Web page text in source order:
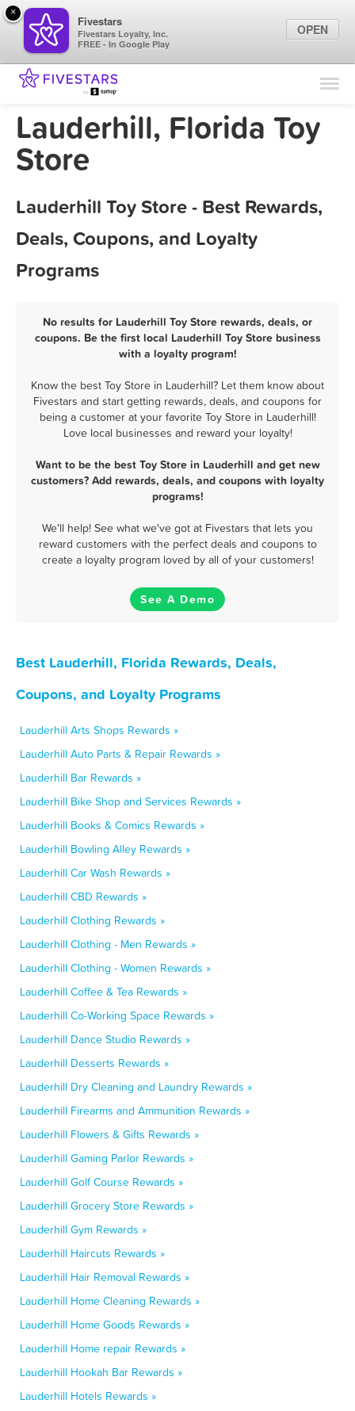
Find Locations
Marketing Tips
Lauderhill, Florida Toy
Store
Lauderhill Toy Store - Best Rewards,
Deals, Coupons, and Loyalty
Programs
No results for Lauderhill Toy Store rewards, deals, or
coupons. Be the first local Lauderhill Toy Store business
with a loyalty program!
Know the best Toy Store in Lauderhill? Let them know about
Fivestars and start getting rewards, deals, and coupons for
being a customer at your favorite Toy Store in Lauderhill!
Love local businesses and reward your loyalty!
Want to be the best Toy Store in Lauderhill and get new
customers? Add rewards, deals, and coupons with loyalty
programs!
We'll help! See what we've got at Fivestars that lets you
reward customers with the perfect deals and coupons to
create a loyalty program loved by all of your customers!
See A Demo
Best Lauderhill, Florida Rewards, Deals,
Coupons, and Loyalty Programs
Lauderhill Arts Shops Rewards »
Lauderhill Auto Parts & Repair Rewards »
Lauderhill Bar Rewards »
Lauderhill Bike Shop and Services Rewards »
Lauderhill Books & Comics Rewards »
Lauderhill Bowling Alley Rewards »
Lauderhill Car Wash Rewards »
Lauderhill CBD Rewards »
Lauderhill Clothing Rewards »
Lauderhill Clothing - Men Rewards »
Lauderhill Clothing - Women Rewards »
Lauderhill Coffee & Tea Rewards »
Lauderhill Co-Working Space Rewards »
Lauderhill Dance Studio Rewards »
Lauderhill Desserts Rewards »
Lauderhill Dry Cleaning and Laundry Rewards »
Lauderhill Firearms and Ammunition Rewards »
Lauderhill Flowers & Gifts Rewards »
Lauderhill Gaming Parlor Rewards »
Lauderhill Golf Course Rewards »
Lauderhill Grocery Store Rewards »
Lauderhill Gym Rewards »
Lauderhill Haircuts Rewards »
Lauderhill Hair Removal Rewards »
Lauderhill Home Cleaning Rewards »
Lauderhill Home Goods Rewards »
Lauderhill Home repair Rewards »
Lauderhill Hookah Bar Rewards »
Lauderhill Hotels Rewards »
×
Fivestars
Fivestars Loyalty, Inc.
FREE - In Google Play
OPEN